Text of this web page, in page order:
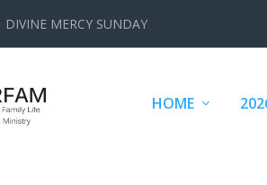
DIVINE MERCY SUNDAY
HOME